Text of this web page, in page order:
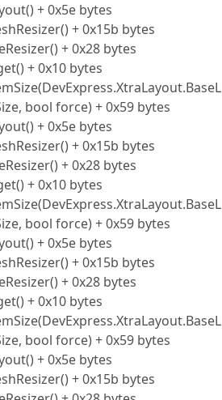
+ 0x5e bytes
+ 0x15b bytes
+ 0x28 bytes
+ 0x10 bytes
bool force) + 0x59 bytes
+ 0x5e bytes
+ 0x15b bytes
+ 0x28 bytes
+ 0x10 bytes
bool force) + 0x59 bytes
+ 0x5e bytes
+ 0x15b bytes
+ 0x28 bytes
+ 0x10 bytes
bool force) + 0x59 bytes
+ 0x5e bytes
+ 0x15b bytes